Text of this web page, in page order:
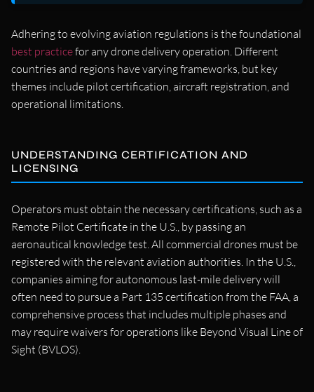
Adhering to evolving aviation regulations is the foundational
best practicefor any drone delivery operation. Different
countries and regions have varying frameworks, but key
themes include pilot certification, aircraft registration, and
operational limitations.
UNDERSTANDING CERTIFICATION AND
LICENSING
Operators must obtain the necessary certifications, such as a
Remote Pilot Certificate in the U.S., by passing an
aeronautical knowledge test. All commercial drones must be
registered with the relevant aviation authorities. In the U.S.,
companies aiming for autonomous last-mile delivery will
often need to pursue a Part 135 certification from the FAA, a
comprehensive process that includes multiple phases and
may require waivers for operations like Beyond Visual Line of
Sight (BVLOS).